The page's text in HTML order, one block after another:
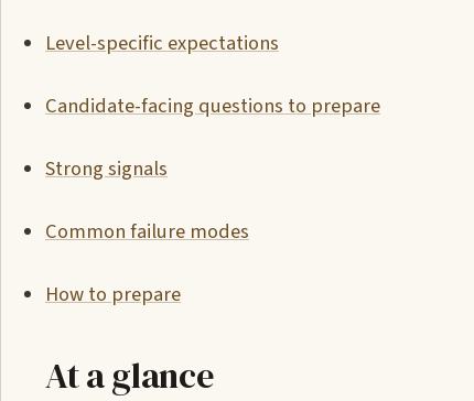
Level-specific expectations
Candidate-facing questions to prepare
Strong signals
Common failure modes
How to prepare
At a glance